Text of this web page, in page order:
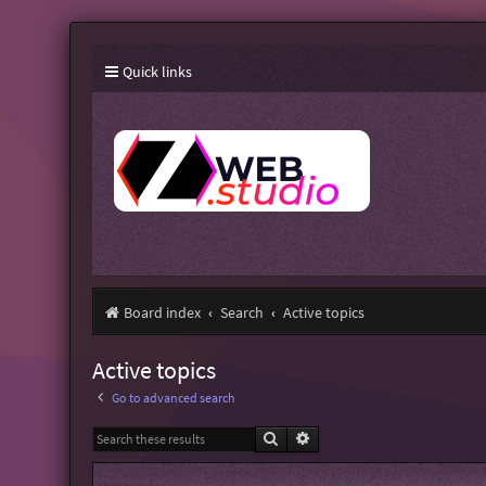
Quick links
Board index Search Active topics
Active topics
Go to advanced search
Search